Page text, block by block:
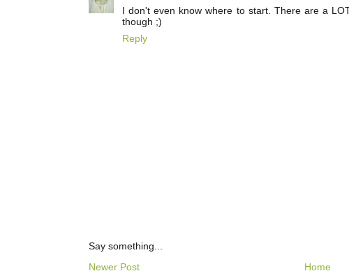
I don't even know where to start. There are a
though ;)
Reply
Say something...
Newer Post
Home